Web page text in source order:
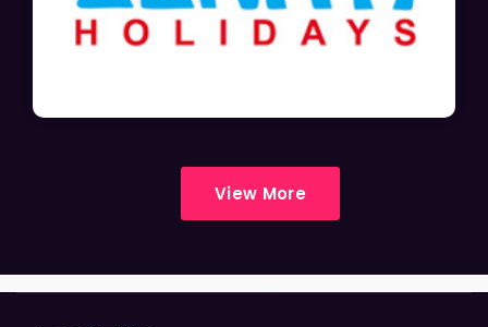
View More